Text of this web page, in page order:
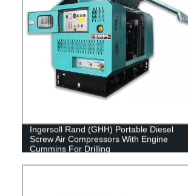
Ingersoll Rand (GHH) Portable Diesel
Screw Air Compressors With Engine
Cummins For Drilling